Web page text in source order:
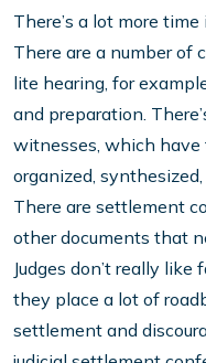
There’s a lot more
There are a number of
lite hearing, for
and preparation.
witnesses, which have
organized,
There are settlement
other documents that
Judges don’t really
they place a lot of
settlement and